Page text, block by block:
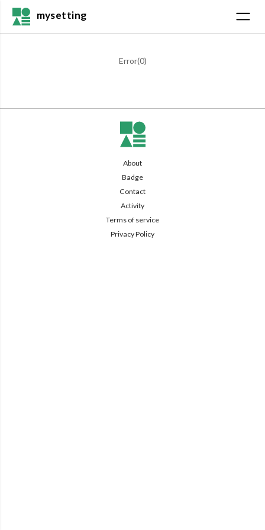
mysetting
Error(0)
About
Badge
Contact
Activity
Terms of service
Privacy Policy